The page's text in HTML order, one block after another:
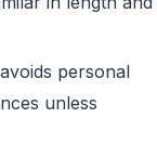
personal
unless